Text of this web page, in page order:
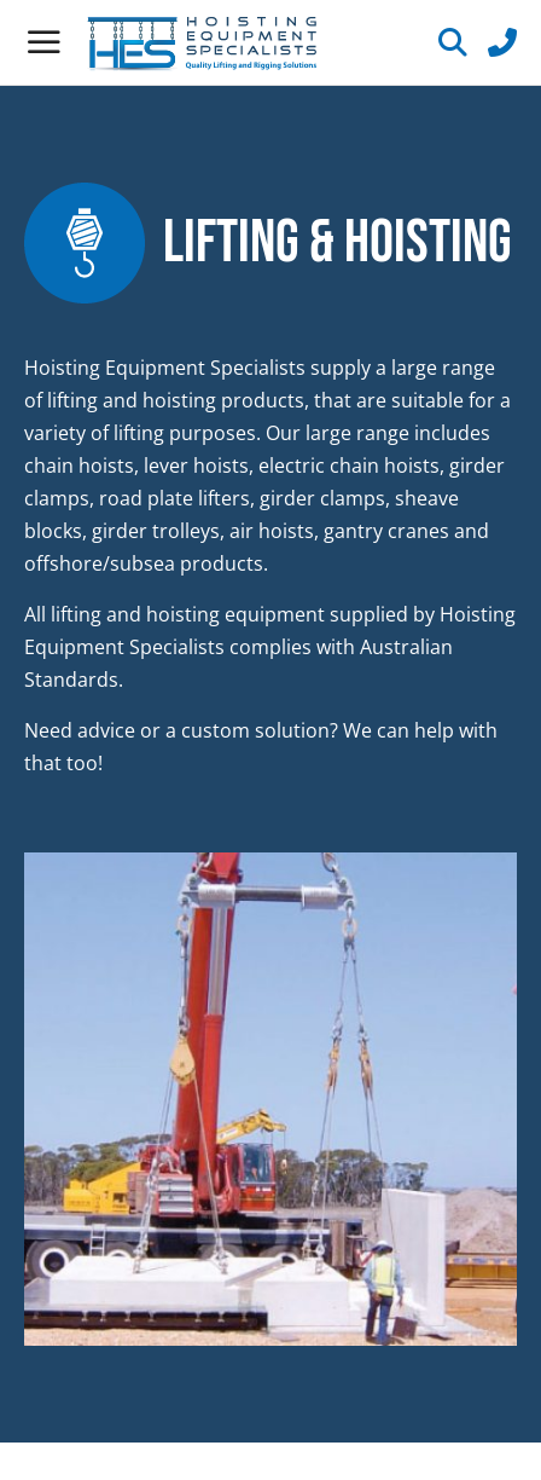
Lifting & Hoisting
Hoisting Equipment Specialists supply a large range
of lifting and hoisting products, that are suitable for a
variety of lifting purposes. Our large range includes
chain hoists, lever hoists, electric chain hoists, girder
clamps, road plate lifters, girder clamps, sheave
blocks, girder trolleys, air hoists, gantry cranes and
offshore/subsea products.
All lifting and hoisting equipment supplied by Hoisting
Equipment Specialists complies with Australian
Standards.
Need advice or a custom solution? We can help with
that too!